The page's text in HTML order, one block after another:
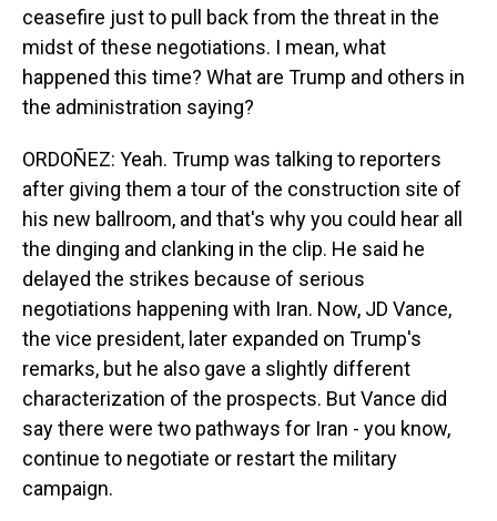
ceasefire just to pull back from the threat in the
midst of these negotiations. I mean, what
happened this time? What are Trump and others in
the administration saying?
ORDOÑEZ: Yeah. Trump was talking to reporters
after giving them a tour of the construction site of
his new ballroom, and that's why you could hear all
the dinging and clanking in the clip. He said he
delayed the strikes because of serious
negotiations happening with Iran. Now, JD Vance,
the vice president, later expanded on Trump's
remarks, but he also gave a slightly different
characterization of the prospects. But Vance did
say there were two pathways for Iran - you know,
continue to negotiate or restart the military
campaign.